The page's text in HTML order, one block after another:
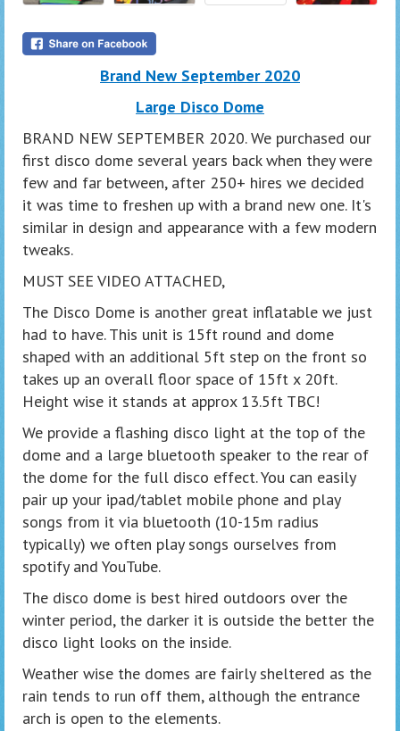
Brand New September 2020
Large Disco Dome
BRAND NEW SEPTEMBER 2020. We purchased our
first disco dome several years back when they were
few and far between, after 250+ hires we decided
it was time to freshen up with a brand new one. It's
similar in design and appearance with a few modern
tweaks.
MUST SEE VIDEO ATTACHED,
The Disco Dome is another great inflatable we just
had to have. This unit is 15ft round and dome
shaped with an additional 5ft step on the front so
takes up an overall floor space of 15ft x 20ft.
Height wise it stands at approx 13.5ft TBC!
We provide a flashing disco light at the top of the
dome and a large bluetooth speaker to the rear of
the dome for the full disco effect. You can easily
pair up your ipad/tablet mobile phone and play
songs from it via bluetooth (10-15m radius
typically) we often play songs ourselves from
spotify and YouTube.
The disco dome is best hired outdoors over the
winter period, the darker it is outside the better the
disco light looks on the inside.
Weather wise the domes are fairly sheltered as the
rain tends to run off them, although the entrance
arch is open to the elements.